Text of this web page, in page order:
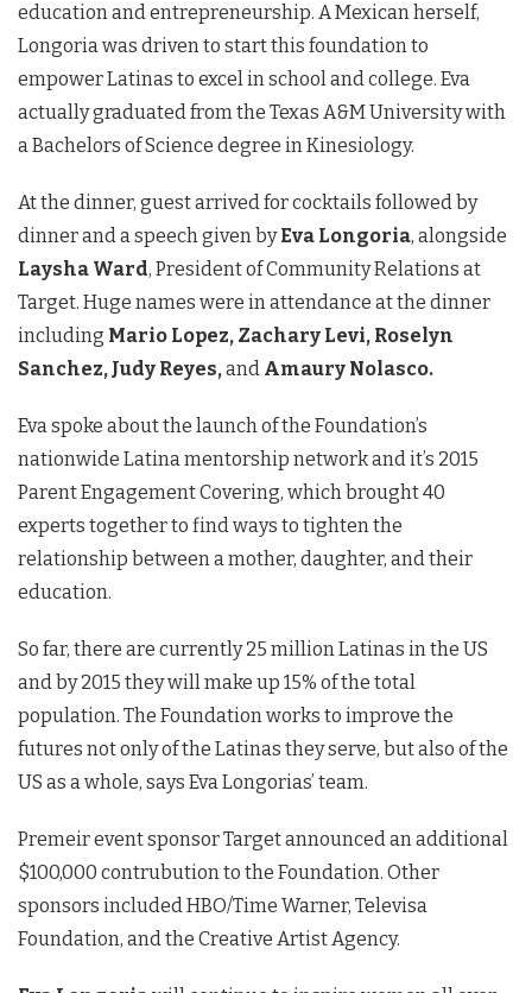
education and entrepreneurship. A Mexican herself,
Longoria was driven to start this foundation to
empower Latinas to excel in school and college. Eva
actually graduated from the Texas A&M University with
a Bachelors of Science degree in Kinesiology.
At the dinner, guest arrived for cocktails followed by
dinner and a speech given byEva Longoria, alongside
Laysha Ward, President of Community Relations at
Target. Huge names were in attendance at the dinner
including Mario Lopez, Zachary Levi, Roselyn
Sanchez, Judy Reyes,and Amaury Nolasco.
Eva spoke about the launch of the Foundation’s
nationwide Latina mentorship network and it’s 2015
Parent Engagement Covering, which brought 40
experts together to find ways to tighten the
relationship between a mother, daughter, and their
education.
So far, there are currently 25 million Latinas in the US
and by 2015 they will make up 15% of the total
population. The Foundation works to improve the
futures not only of the Latinas they serve, but also of the
US as a whole, says Eva Longorias’ team.
Premeir event sponsor Target announced an additional
$100,000 contrubution to the Foundation. Other
sponsors included HBO/Time Warner, Televisa
Foundation, and the Creative Artist Agency.